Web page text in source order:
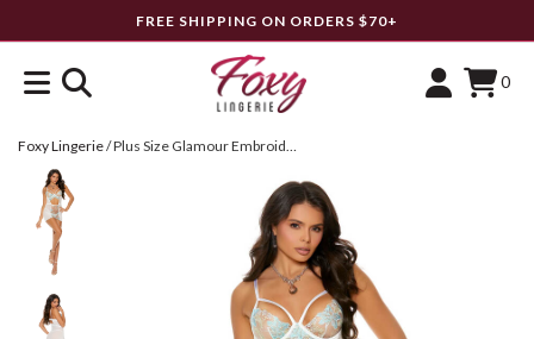
FREE SHIPPING ON ORDERS $70+
0
Foxy Lingerie/ Plus Size Glamour Embroidered Mesh Babydoll